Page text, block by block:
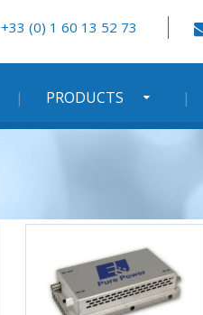
PRODUCTS
+33 (0) 1 60 13 52 73